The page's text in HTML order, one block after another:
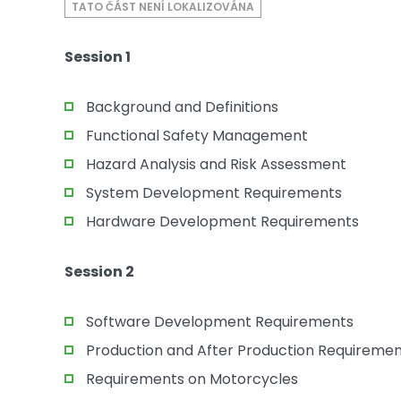
TATO ČÁST NENÍ LOKALIZOVÁNA
Session 1
Background and Definitions
Functional Safety Management
Hazard Analysis and Risk Assessment
System Development Requirements
Hardware Development Requirements
Session 2
Software Development Requirements
Production and After Production
Requirements on Motorcycles